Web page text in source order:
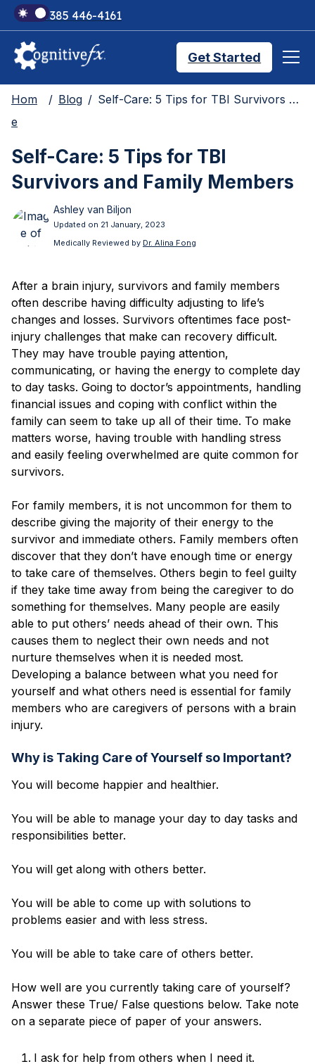
+1 385 446-4161
Get Started
TMS Treatments
Treatment Results
Blog
Hom
e
Blog Self-Care: 5 Tips for TBI Survivors and Family Members
Self-Care: 5 Tips for TBI
Survivors and Family Members
Ashley van Biljon
Updated on 21 January, 2023
Medically Reviewed by Dr. Alina Fong
After a brain injury, survivors and family members
often describe having difficulty adjusting to life’s
changes and losses. Survivors oftentimes face post-
injury challenges that make can recovery difficult.
They may have trouble paying attention,
communicating, or having the energy to complete day
to day tasks. Going to doctor’s appointments, handling
financial issues and coping with conflict within the
family can seem to take up all of their time. To make
matters worse, having trouble with handling stress
and easily feeling overwhelmed are quite common for
survivors.
For family members, it is not uncommon for them to
describe giving the majority of their energy to the
survivor and immediate others. Family members often
discover that they don’t have enough time or energy
to take care of themselves. Others begin to feel guilty
if they take time away from being the caregiver to do
something for themselves. Many people are easily
able to put others’ needs ahead of their own. This
causes them to neglect their own needs and not
nurture themselves when it is needed most.
Developing a balance between what you need for
yourself and what others need is essential for family
members who are caregivers of persons with a brain
injury.
Why is Taking Care of Yourself so Important?
You will become happier and healthier.
You will be able to manage your day to day tasks and
responsibilities better.
You will get along with others better.
You will be able to come up with solutions to
problems easier and with less stress.
You will be able to take care of others better.
How well are you currently taking care of yourself?
Answer these True/ False questions below. Take note
on a separate piece of paper of your answers.
I ask for help from others when I need it.